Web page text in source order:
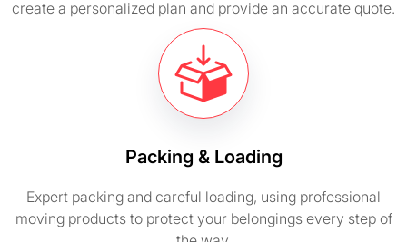
create a personalized plan and provide an accurate quote.
Packing & Loading
Expert packing and careful loading, using professional
moving products to protect your belongings every step of